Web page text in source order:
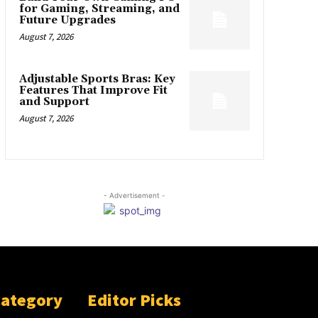
for Gaming, Streaming, and
Future Upgrades
August 7, 2026
Adjustable Sports Bras: Key
Features That Improve Fit
and Support
August 7, 2026
- Advertisement -
Editor Picks